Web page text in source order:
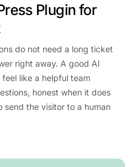
Plugin for
do not need a long ticket
right away. A good AI
like a helpful team
honest when it does
send the visitor to a human